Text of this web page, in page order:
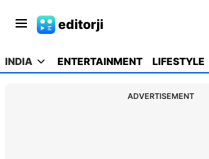
editorji
INDIA ENTERTAINMENT LIFESTYLE
ADVERTISEMENT